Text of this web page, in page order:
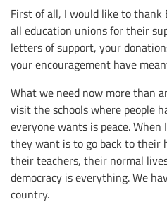
First of all, I would like to
all education unions for their
letters of support, your
your encouragement have
What we need now more than
visit the schools where people
everyone wants is peace.
they want is to go back to their
their teachers, their normal
democracy is everything. We
country.